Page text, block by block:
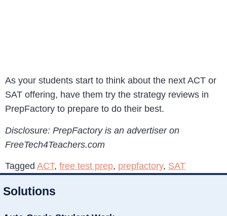
As your students start to think about the next ACT or
SAT offering, have them try the strategy reviews in
PrepFactory to prepare to do their best.
Disclosure: PrepFactory is an advertiser on
FreeTech4Teachers.com
Tagged ACT, free test prep, prepfactory, SAT
Solutions